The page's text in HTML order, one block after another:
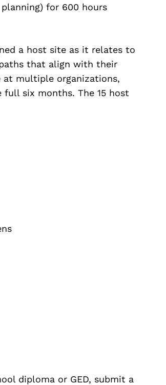
for 600 hours
a host site as it relates to
that align with their
at multiple organizations,
six months. The 15 host
diploma or GED, submit a